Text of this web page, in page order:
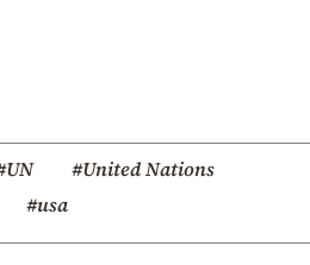
#United Nations
#usa